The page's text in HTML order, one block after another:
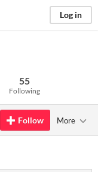
Log in
55
Following
Follow More